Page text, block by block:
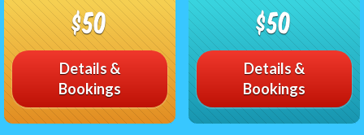
$50
Details &
Bookings
$50
Details &
Bookings